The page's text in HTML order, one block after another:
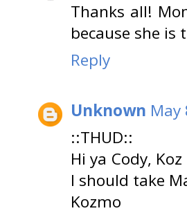
Thanks all!
because she is
Reply
Unknown May
::THUD::
Hi ya Cody,
I should take
Kozmo